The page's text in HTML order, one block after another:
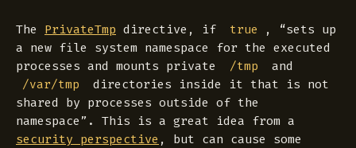
The PrivateTmp directive, if true
, “sets up
a new file system namespace for the executed
processes and mounts private
/tmp and
/var/tmp
directories inside it that is not
shared by processes outside of the
namespace”. This is a great idea from a
security perspective , but can cause some